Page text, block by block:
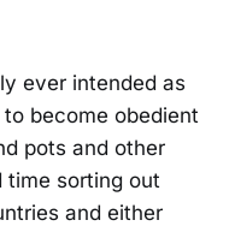
ever intended as
become obedient
pots and other
time sorting out
and either